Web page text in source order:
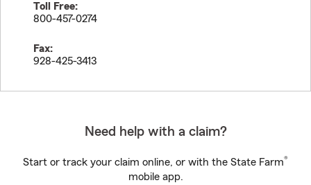
Toll Free:
800-457-0274
Fax:
928-425-3413
Need help with a claim?
Start or track your claim online, or with the State Farm®
mobile app.